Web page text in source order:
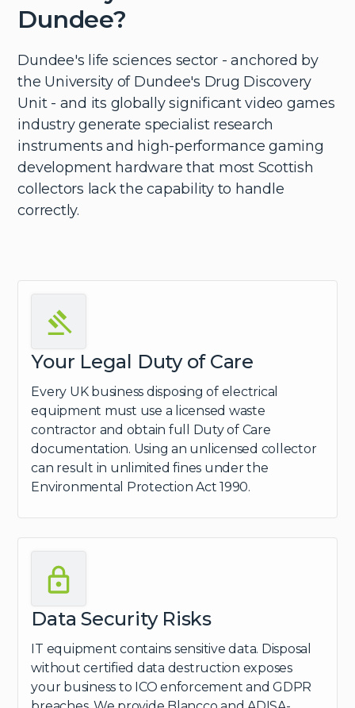
Dundee?
Dundee's life sciences sector - anchored by
the University of Dundee's Drug Discovery
Unit - and its globally significant video games
industry generate specialist research
instruments and high-performance gaming
development hardware that most Scottish
collectors lack the capability to handle
correctly.
Your Legal Duty of Care
Every UK business disposing of electrical
equipment must use a licensed waste
contractor and obtain full Duty of Care
documentation. Using an unlicensed collector
can result in unlimited fines under the
Environmental Protection Act 1990.
Data Security Risks
IT equipment contains sensitive data. Disposal
without certified data destruction exposes
your business to ICO enforcement and GDPR